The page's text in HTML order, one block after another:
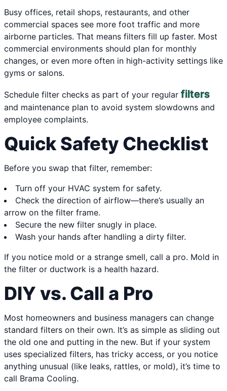
Busy offices, retail shops, restaurants, and other
commercial spaces see more foot traffic and more
airborne particles. That means filters fill up faster. Most
commercial environments should plan for monthly
changes, or even more often in high-activity settings like
gyms or salons.
Schedule filter checks as part of your regular filters
and maintenance plan to avoid system slowdowns and
employee complaints.
Quick Safety Checklist
Before you swap that filter, remember:
Turn off your HVAC system for safety.
Check the direction of airflow—there’s usually an
arrow on the filter frame.
Secure the new filter snugly in place.
Wash your hands after handling a dirty filter.
If you notice mold or a strange smell, call a pro. Mold in
the filter or ductwork is a health hazard.
DIY vs. Call a Pro
Most homeowners and business managers can change
standard filters on their own. It’s as simple as sliding out
the old one and putting in the new. But if your system
uses specialized filters, has tricky access, or you notice
anything unusual (like leaks, rattles, or mold), it’s time to
call Brama Cooling.